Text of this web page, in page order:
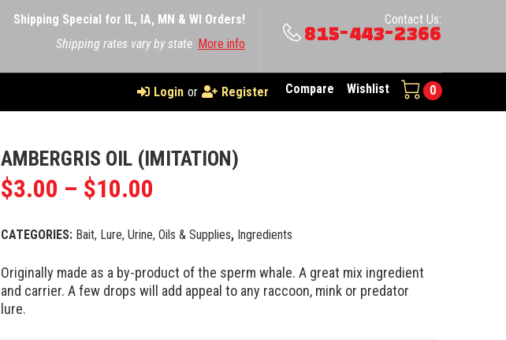
Shipping Special for IL, IA, MN & WI Orders!
Shipping rates vary by state More info
Contact Us:
815-443-2366
Login or Register Compare Wishlist 0
AMBERGRIS OIL (IMITATION)
$3.00 – $10.00
CATEGORIES: Bait, Lure, Urine, Oils & Supplies, Ingredients
Originally made as a by-product of the sperm whale. A great mix ingredient
and carrier. A few drops will add appeal to any raccoon, mink or predator
lure.